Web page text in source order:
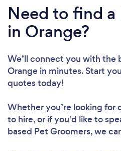
Need to find
in Orange?
We’ll connect you with the
Orange in minutes. Start
quotes today!
Whether you’re looking for
to hire, or if you’d like to
based Pet Groomers, we